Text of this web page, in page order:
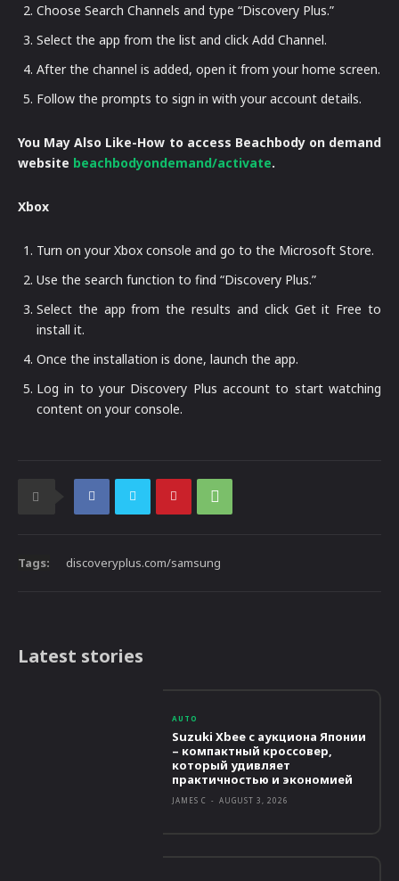
Choose Search Channels and type “Discovery Plus.”
Select the app from the list and click Add Channel.
After the channel is added, open it from your home screen.
Follow the prompts to sign in with your account details.
You May Also Like-How to access Beachbody on demand
website beachbodyondemand/activate.
Xbox
Turn on your Xbox console and go to the Microsoft Store.
Use the search function to find “Discovery Plus.”
Select the app from the results and click Get it Free to
install it.
Once the installation is done, launch the app.
Log in to your Discovery Plus account to start watching
content on your console.
Tags: discoveryplus.com/samsung
Latest stories
AUTO
Suzuki Xbee с аукциона Японии
– компактный кроссовер,
который удивляет
практичностью и экономией
JAMES C - AUGUST 3, 2026